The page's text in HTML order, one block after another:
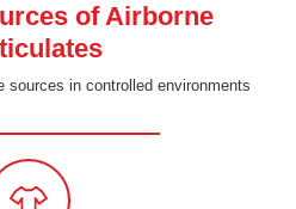
of Airborne
sources in controlled environments